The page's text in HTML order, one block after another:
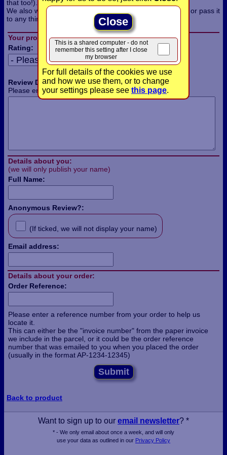
Close
This is a shared computer - do not
remember this setting after I close
my browser
For full details of the cookies we use
and how we use them, or to change
your settings please see this page.
that too!).
We also won't use the information for any other purpose, or pass it
to any third parties.
Your product review:
Rating:
Review Details:
Please enter the details of your review in this box:
Details about you:
(we will only publish your name)
Full Name:
Anonymous Review?:
(If ticked, we will not display your name)
Email address:
Details about your order:
Order Reference:
Please enter a reference number from your order to help us
locate it.
This can either be the "invoice number" from the paper invoice
we include in the parcel, or it could be the order reference
number that was emailed to you when you placed the order
(usually in the format AP-1234-12345)
Submit
Back to product
Want to sign up to our email newsletter? *
* - We only email about once a week, and will only
use your data as outlined in our Privacy Policy